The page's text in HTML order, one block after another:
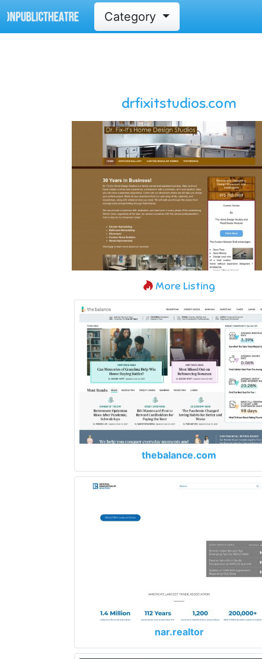
Category
drfixitstudios.com
More Listing
thebalance.com
nar.realtor